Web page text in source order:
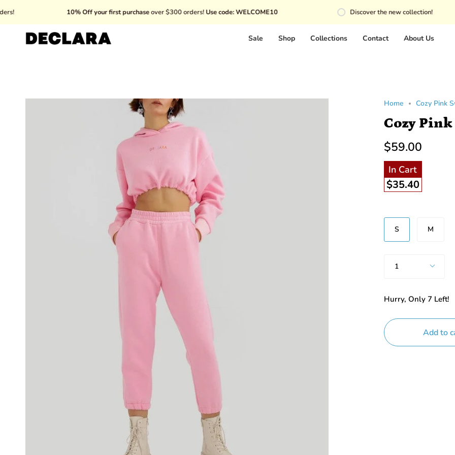
to
content
10% Off your first purchaseover $300 orders!Use code: WELCOME10 Discover the new collection!
Sale Shop Collections Contact About Us
Home Cozy Pink
Cozy
$59.00
In Cart
$35.40
Size
S
M
1
Hurry, Only 7 Left!
Add to